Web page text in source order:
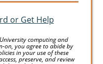
or Get Help
computing and
on, you agree to abide by
in your use of these
preserve, and review